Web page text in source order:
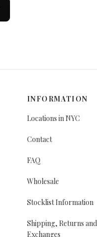
INFORMATION
Locations in NYC
Contact
FAQ
Wholesale
Stocklist Information
Shipping, Returns and
Exchanges